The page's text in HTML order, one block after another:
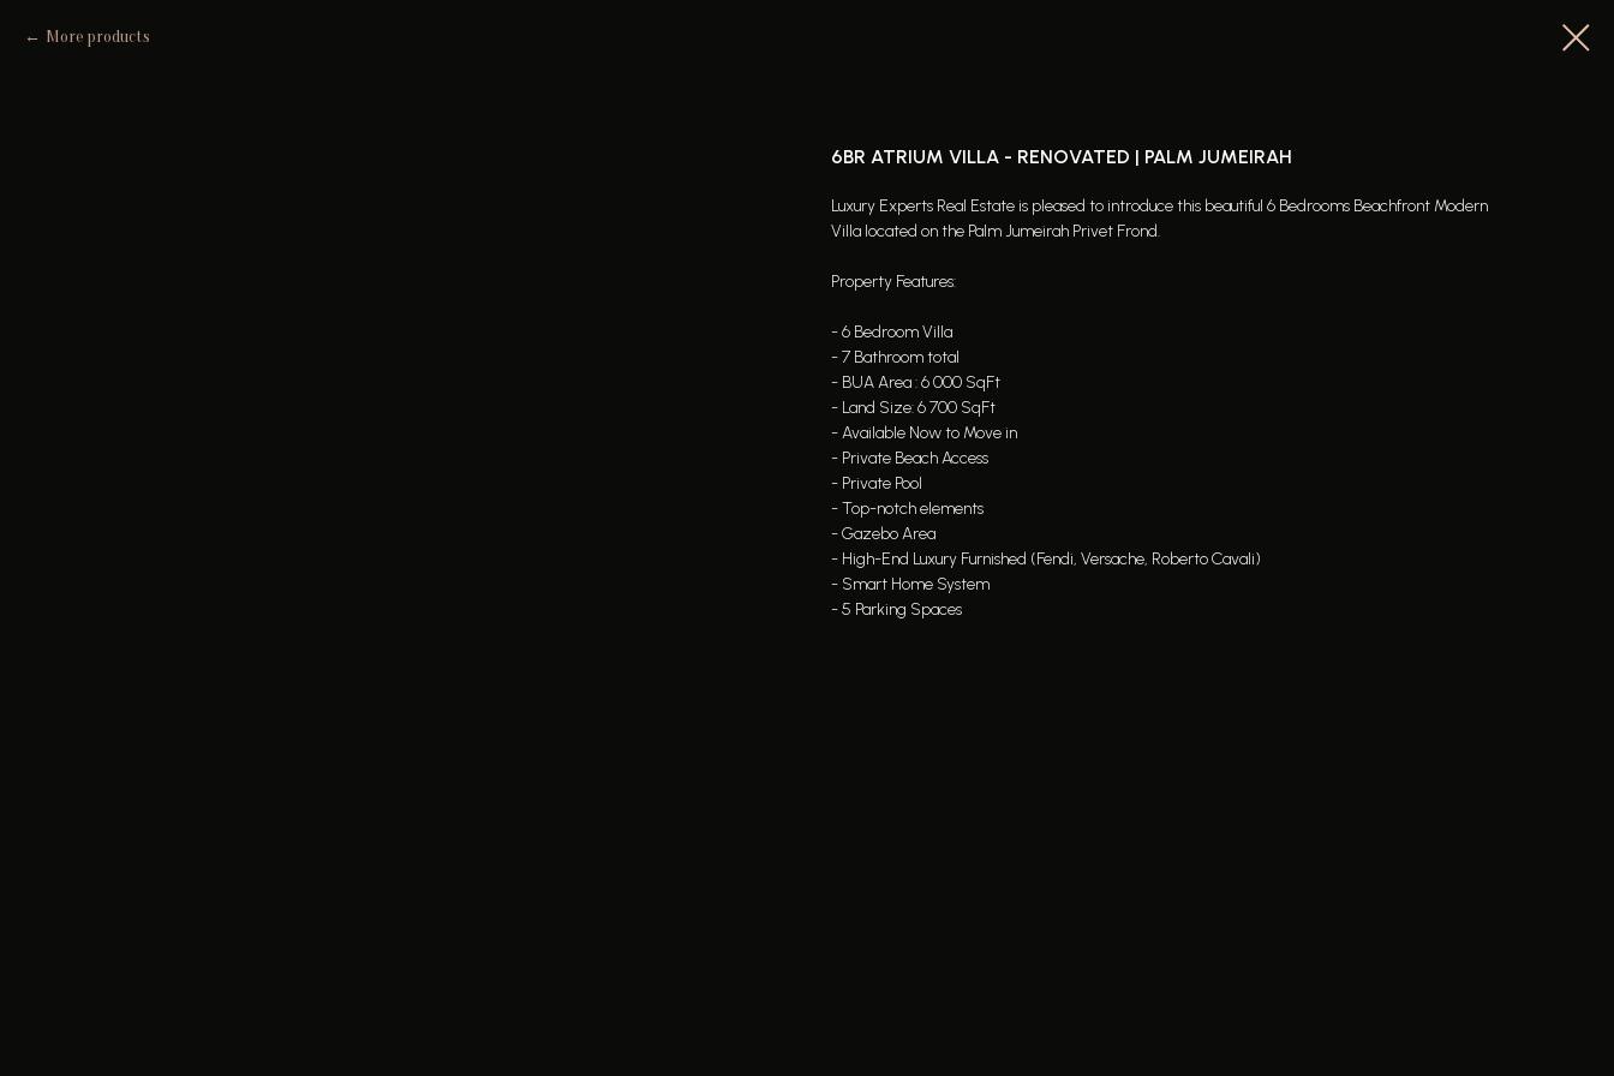
More products
6BR ATRIUM VILLA - RENOVATED | PALM JUMEIRAH
Luxury Experts Real Estate is pleased to introduce this beautiful 6 Bedrooms Beachfront Modern
Villa located on the Palm Jumeirah Privet Frond.
Property Features:
- 6 Bedroom Villa
- 7 Bathroom total
- BUA Area : 6 000 SqFt
- Land Size: 6 700 SqFt
- Available Now to Move in
- Private Beach Access
- Private Pool
- Top-notch elements
- Gazebo Area
- High-End Luxury Furnished (Fendi, Versache, Roberto Cavali)
- Smart Home System
- 5 Parking Spaces